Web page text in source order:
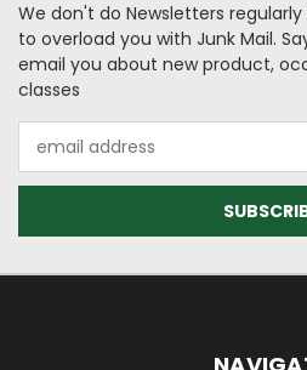
We don't do Newsletters
to overload you with Junk Mail.
email you about new product,
classes
Address